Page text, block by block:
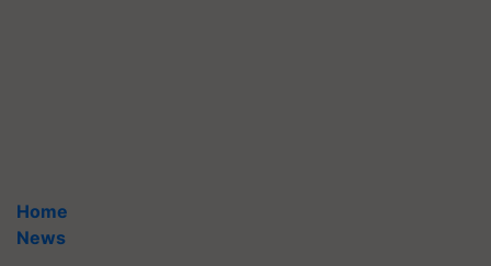
Home
News